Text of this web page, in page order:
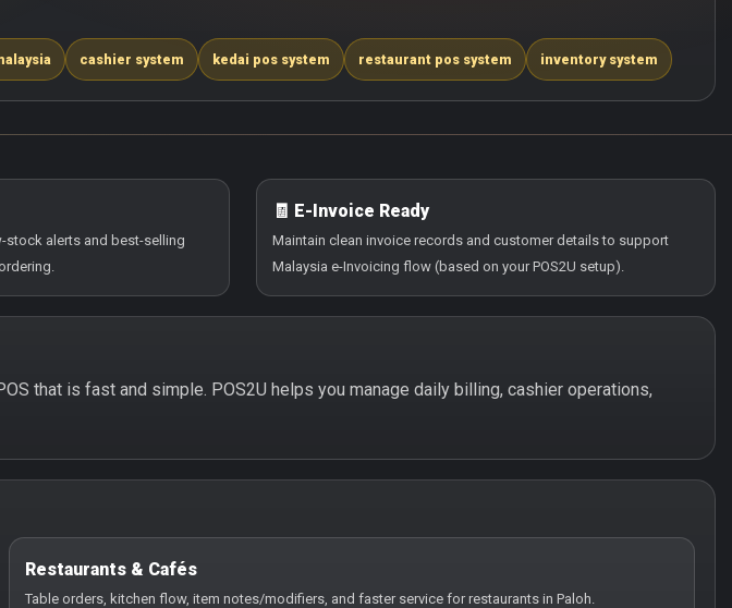
cashier system kedai pos system restaurant pos system inventory system
stock alerts and best-selling
🧾 E-Invoice Ready
Maintain clean invoice records and customer details to support
Malaysia e-Invoicing flow (based on your POS2U setup).
that is fast and simple. POS2U helps you manage daily billing, cashier operations,
Restaurants & Cafés
Table orders, kitchen flow, item notes/modifiers, and faster service for restaurants in Paloh.